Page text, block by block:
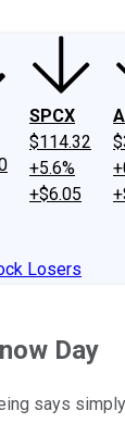
SPCX
$114.32
+5.6%
+$6.05
Losers
Day
says